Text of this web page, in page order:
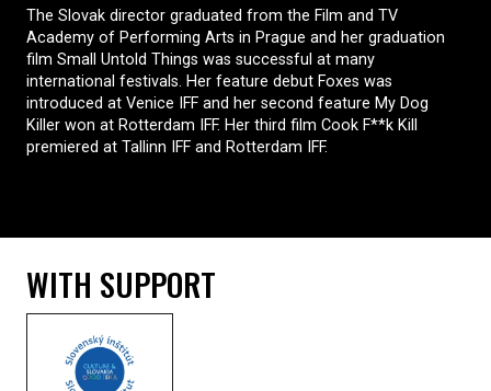
The Slovak director graduated from the Film and TV
Academy of Performing Arts in Prague and her graduation
film Small Untold Things was successful at many
international festivals. Her feature debut Foxes was
introduced at Venice IFF and her second feature My Dog
Killer won at Rotterdam IFF. Her third film Cook F**k Kill
premiered at Tallinn IFF and Rotterdam IFF.
WITH SUPPORT